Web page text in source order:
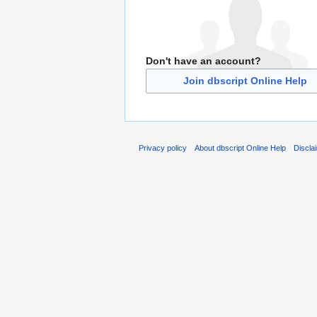
Don't have an account?
Join dbscript Online Help
Privacy policy About dbscript Online Help